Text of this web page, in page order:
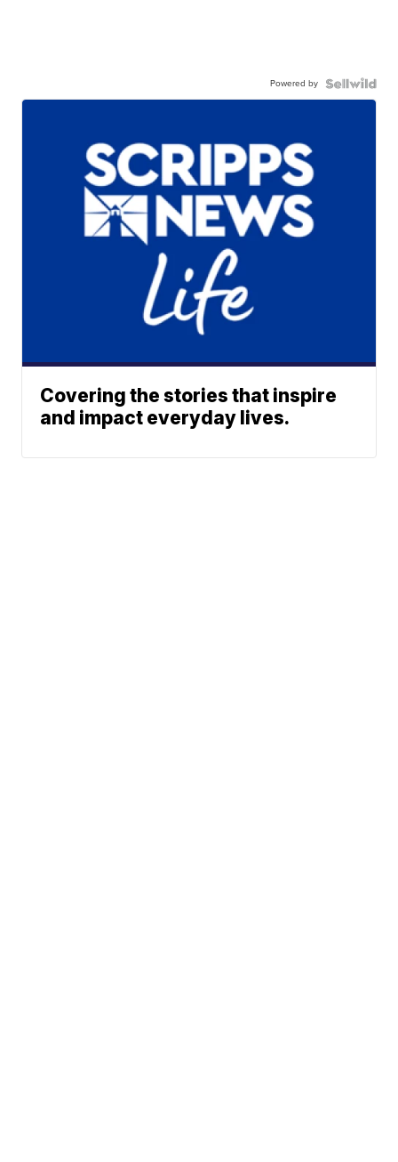
Powered by
Covering the stories that inspire
and impact everyday lives.